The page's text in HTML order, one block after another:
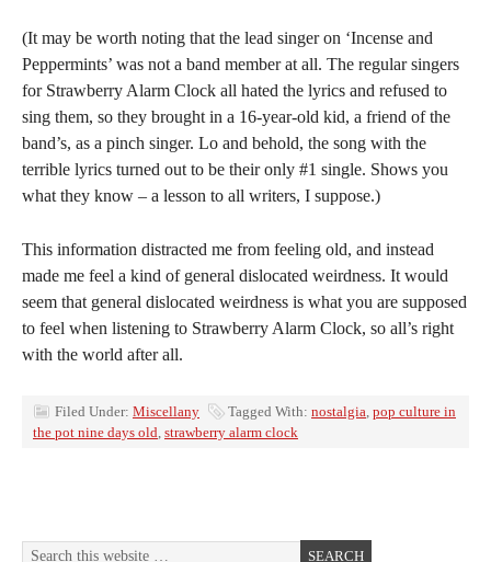
(It may be worth noting that the lead singer on ‘Incense and
Peppermints’ was not a band member at all. The regular singers
for Strawberry Alarm Clock all hated the lyrics and refused to
sing them, so they brought in a 16-year-old kid, a friend of the
band’s, as a pinch singer. Lo and behold, the song with the
terrible lyrics turned out to be their only #1 single. Shows you
what they know – a lesson to all writers, I suppose.)
This information distracted me from feeling old, and instead
made me feel a kind of general dislocated weirdness. It would
seem that general dislocated weirdness is what you are supposed
to feel when listening to Strawberry Alarm Clock, so all’s right
with the world after all.
Filed Under: Miscellany Tagged With: nostalgia, pop culture in
the pot nine days old, strawberry alarm clock